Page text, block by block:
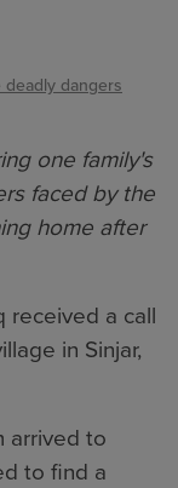
deadly dangers
one family's
faced by the
home after
received a call
in Sinjar,
arrived to
to find a